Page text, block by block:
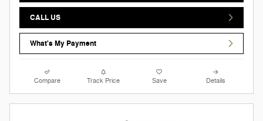
CALL US
What's My Payment
Compare Track Price Save Details